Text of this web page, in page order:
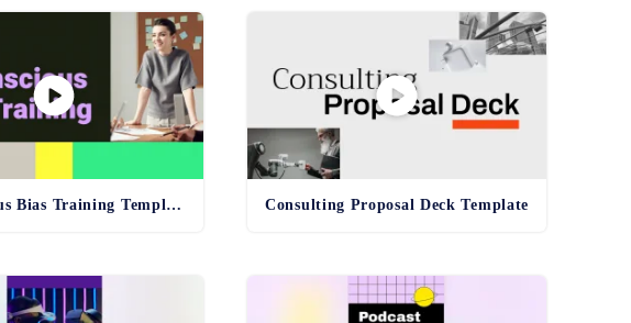
Unconscious Bias Training Template Consulting Proposal Deck Template